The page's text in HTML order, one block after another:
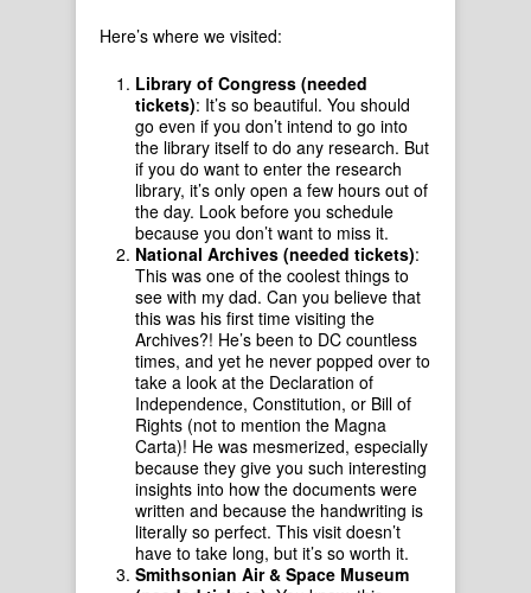
Here’s where we visited:
Library of Congress (needed
tickets): It’s so beautiful. You should
go even if you don’t intend to go into
the library itself to do any research. But
if you do want to enter the research
library, it’s only open a few hours out of
the day. Look before you schedule
because you don’t want to miss it.
National Archives (needed tickets):
This was one of the coolest things to
see with my dad. Can you believe that
this was his first time visiting the
Archives?! He’s been to DC countless
times, and yet he never popped over to
take a look at the Declaration of
Independence, Constitution, or Bill of
Rights (not to mention the Magna
Carta)! He was mesmerized, especially
because they give you such interesting
insights into how the documents were
written and because the handwriting is
literally so perfect. This visit doesn’t
have to take long, but it’s so worth it.
Smithsonian Air & Space Museum